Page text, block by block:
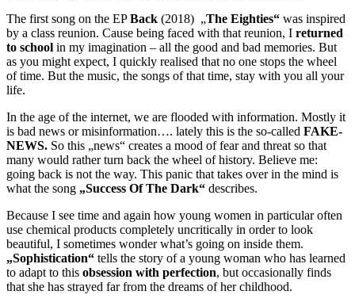
The first song on the EPBack (2018) „The Eighties“ was inspired
by a class reunion. Cause being faced with that reunion, I returned
to school in my imagination – all the good and bad memories. But
as you might expect, I quickly realised that no one stops the wheel
of time. But the music, the songs of that time, stay with you all your
life.
In the age of the internet, we are flooded with information. Mostly it
is bad news or misinformation…. lately this is the so-called FAKE-
NEWS. So this „news“ creates a mood of fear and threat so that
many would rather turn back the wheel of history. Believe me:
going back is not the way. This panic that takes over in the mind is
what the song „Success Of The Dark“ describes.
Because I see time and again how young women in particular often
use chemical products completely uncritically in order to look
beautiful, I sometimes wonder what’s going on inside them.
„Sophistication“ tells the story of a young woman who has learned
to adapt to this obsession with perfection, but occasionally finds
that she has strayed far from the dreams of her childhood.